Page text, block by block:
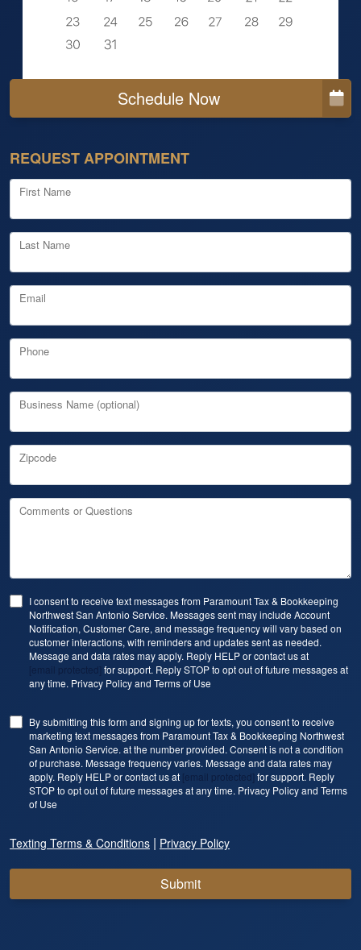
Schedule Now
REQUEST APPOINTMENT
First Name
Last Name
Email
Phone
Business Name (optional)
Zipcode
Comments or Questions
I consent to receive text messages from Paramount Tax & Bookkeeping
Northwest San Antonio Service. Messages sent may include Account
Notification, Customer Care, and message frequency will vary based on
customer interactions, with reminders and updates sent as needed.
Message and data rates may apply. Reply HELP or contact us at
[email protected] for support. Reply STOP to opt out of future messages at
any time. Privacy Policy and Terms of Use
By submitting this form and signing up for texts, you consent to receive
marketing text messages from Paramount Tax & Bookkeeping Northwest
San Antonio Service. at the number provided. Consent is not a condition
of purchase. Message frequency varies. Message and data rates may
apply. Reply HELP or contact us at [email protected] for support. Reply
STOP to opt out of future messages at any time. Privacy Policy and Terms
of Use
Texting Terms & Conditions | Privacy Policy
Submit